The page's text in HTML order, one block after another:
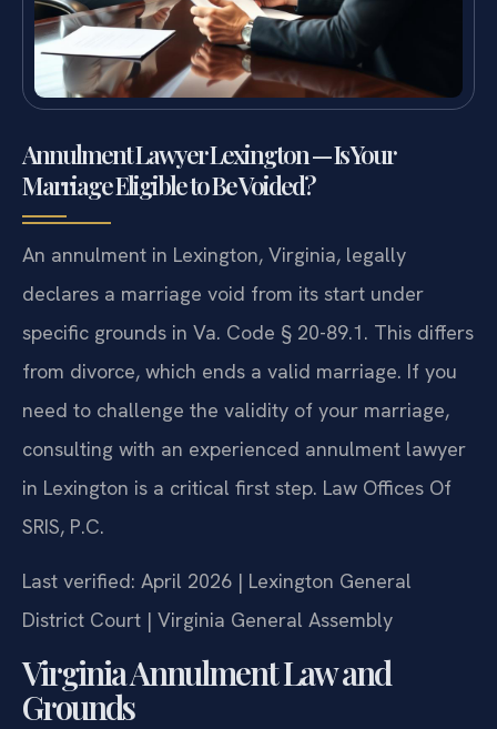
Annulment Lawyer Lexington — Is Your
Marriage Eligible to Be Voided?
An annulment in Lexington, Virginia, legally
declares a marriage void from its start under
specific grounds in Va. Code § 20-89.1. This differs
from divorce, which ends a valid marriage. If you
need to challenge the validity of your marriage,
consulting with an experienced annulment lawyer
in Lexington is a critical first step. Law Offices Of
SRIS, P.C.
Last verified: April 2026 | Lexington General
District Court | Virginia General Assembly
Virginia Annulment Law and
Grounds